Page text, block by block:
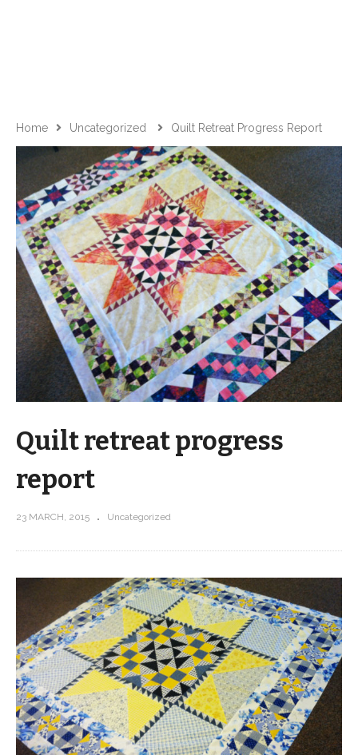
Home Uncategorized Quilt Retreat Progress Report
Quilt retreat progress
report
23 MARCH, 2015 Uncategorized